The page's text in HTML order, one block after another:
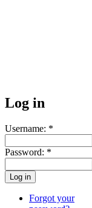
Log in
Username: *
Password: *
Forgot your